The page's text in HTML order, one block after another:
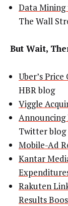
Data Mining
The Wall
But Wait,
Uber’s
HBR blog
Viggle
Twitter blog
Mobile-Ad
Kantar
Rakuten
Results